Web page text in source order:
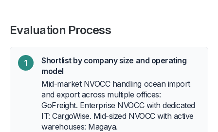
Evaluation Process
1
Shortlist by company size and operating
model
Mid-market NVOCC handling ocean import
and export across multiple offices:
GoFreight. Enterprise NVOCC with dedicated
IT: CargoWise. Mid-sized NVOCC with active
warehouses: Magaya.